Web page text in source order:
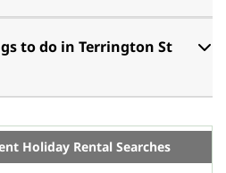
to do in Terrington St
Holiday Rental Searches